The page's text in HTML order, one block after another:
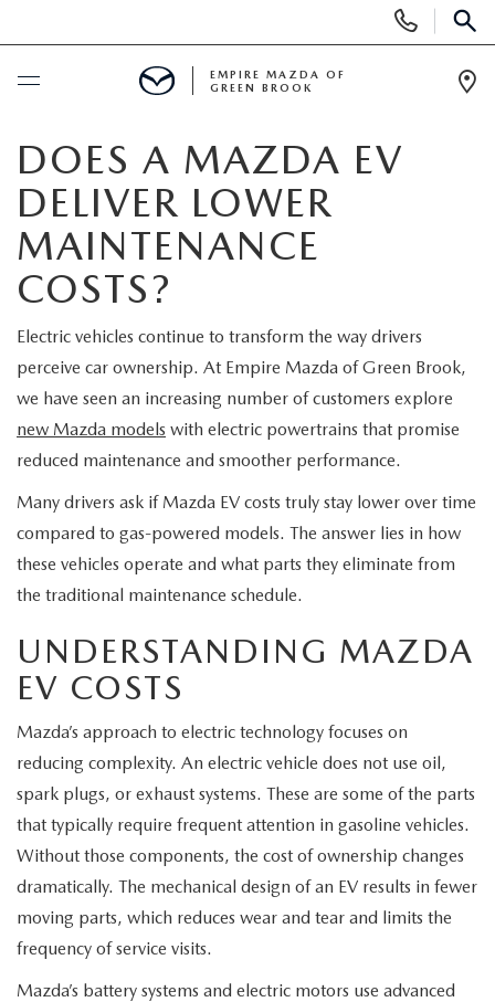
Phone
Numbers
SCHEDULE SERVICE
NEW
SCHEDULE TEST DRIVE
TRADE APPRAISAL
EXPLORE MAZDA MODELS
USED
PRE-OWNED VEHICLES
CERTIFIED PRE-OWNED VEHICLES
WHY BUY MAZDA CERTIFIED
TRADE APPRAISAL
SPECIALS
NEW SPECIALS
SERVICE & PARTS SPECIALS
SERVICE & PARTS
SERVICE DEPARTMENT
TIRE CENTER
OFERTAS DE SERVICIO EN ESPAÑOL
TRACK VEHICLE VALUE
CHECK FOR RECALLS
ORDER PARTS
CREDIT APPLICATION
GET PRE-QUALIFIED WITH CAPITAL ONE
ABOUT US
ABOUT US
HOURS & DIRECTIONS
CONTACT US
WHY SERVICE HERE
COMMUNITY OUTREACH
MEET OUR STAFF
MAZDA RESOURCES
EMPIRE MAZDA OF
GREEN BROOK
DOES A MAZDA EV
DELIVER LOWER
MAINTENANCE
COSTS?
Electric vehicles continue to transform the way drivers
perceive car ownership. At Empire Mazda of Green Brook,
we have seen an increasing number of customers explore
new Mazda models with electric powertrains that promise
reduced maintenance and smoother performance.
Many drivers ask if Mazda EV costs truly stay lower over time
compared to gas-powered models. The answer lies in how
these vehicles operate and what parts they eliminate from
the traditional maintenance schedule.
UNDERSTANDING MAZDA
EV COSTS
Mazda’s approach to electric technology focuses on
reducing complexity. An electric vehicle does not use oil,
spark plugs, or exhaust systems. These are some of the parts
that typically require frequent attention in gasoline vehicles.
Without those components, the cost of ownership changes
dramatically. The mechanical design of an EV results in fewer
moving parts, which reduces wear and tear and limits the
frequency of service visits.
Mazda’s battery systems and electric motors use advanced